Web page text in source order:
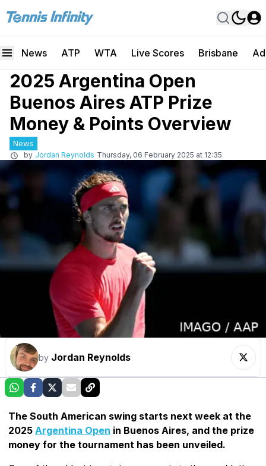
News ATP WTA Live Scores Brisbane
2025 Argentina Open
Buenos Aires ATP Prize
Money & Points Overview
News
by Jordan Reynolds Thursday, 06 February 2025 at 12:35
by Jordan Reynolds
The South American swing starts next week at the
2025 Argentina Open in Buenos Aires, and the prize
money for the tournament has been unveiled.